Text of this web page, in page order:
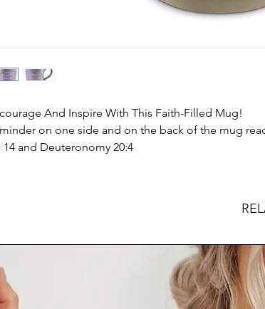
And Inspire With This Faith-Filled Mug!
on one side and on the back of the mug
14 and Deuteronomy 20:4